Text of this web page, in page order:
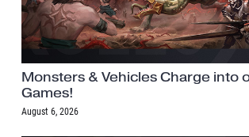
Monsters & Vehicles Charge into
Games!
August 6, 2026